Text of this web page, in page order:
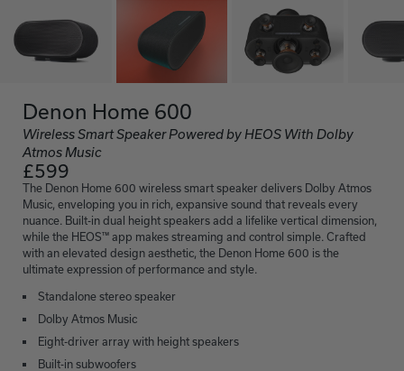
Denon Home 600
Wireless Smart Speaker Powered by HEOS With Dolby
Atmos Music
£599
The Denon Home 600 wireless smart speaker delivers Dolby Atmos
Music, enveloping you in rich, expansive sound that reveals every
nuance. Built-in dual height speakers add a lifelike vertical dimension,
while the HEOS™ app makes streaming and control simple. Crafted
with an elevated design aesthetic, the Denon Home 600 is the
ultimate expression of performance and style.
Standalone stereo speaker
Dolby Atmos Music
Eight-driver array with height speakers
Built-in subwoofers